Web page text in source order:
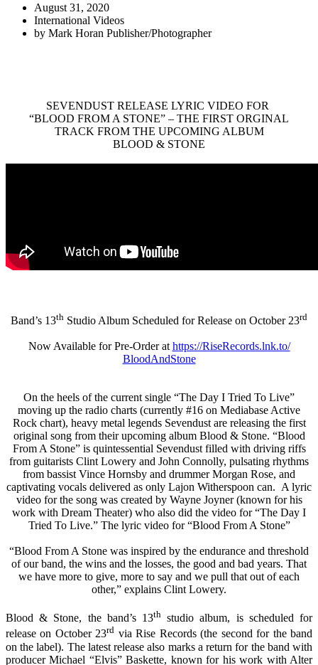
August 31, 2020
International Videos
by Mark Horan Publisher/Photographer
SEVENDUST RELEASE LYRIC VIDEO FOR
“BLOOD FROM A STONE” – THE FIRST ORGINAL
TRACK FROM THE UPCOMING ALBUM
BLOOD & STONE
Band’s 13th Studio Album Scheduled for Release on October 23rd
Now Available for Pre-Order at https://RiseRecords.lnk.to/
BloodAndStone
On the heels of the current single “The Day I Tried To Live”
moving up the radio charts (currently #16 on Mediabase Active
Rock chart), heavy metal legends Sevendust are releasing the first
original song from their upcoming album Blood & Stone. “Blood
From A Stone” is quintessential Sevendust filled with driving riffs
from guitarists Clint Lowery and John Connolly, pulsating rhythms
from bassist Vince Hornsby and drummer Morgan Rose, and
captivating vocals delivered as only Lajon Witherspoon can. A lyric
video for the song was created by Wayne Joyner (known for his
work with Dream Theater) who also did the video for “The Day I
Tried To Live.” The lyric video for “Blood From A Stone”
“Blood From A Stone was inspired by the endurance and threshold
of our band, the wins and the losses, the good and bad years. That
we have more to give, more to say and we pull that out of each
other,” explains Clint Lowery.
Blood & Stone, the band’s 13th studio album, is scheduled for
release on October 23rd via Rise Records (the second for the band
on the label). The latest release also marks a return for the band with
producer Michael “Elvis” Baskette, known for his work with Alter